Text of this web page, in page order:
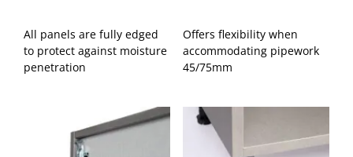
All panels are fully edged
to protect against moisture
penetration
Offers flexibility when
accommodating pipework
45/75mm